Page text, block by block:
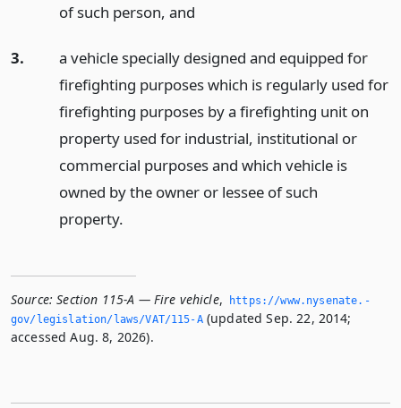
of such person, and
3.
a vehicle specially designed and equipped for
firefighting purposes which is regularly used for
firefighting purposes by a firefighting unit on
property used for industrial, institutional or
commercial purposes and which vehicle is
owned by the owner or lessee of such
property.
Source: Section 115-A — Fire vehicle,
https://www.­nysenate.­
gov/legislation/laws/VAT/115-A(updated Sep. 22, 2014;
accessed Aug. 8, 2026).